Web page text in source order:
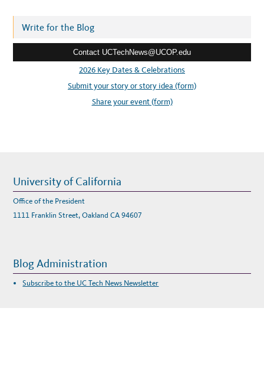
e
Write for the Blog
Contact UCTechNews@UCOP.edu
2026 Key Dates & Celebrations
Submit your story or story idea (form)
Share your event (form)
University of California
Office of the President
1111 Franklin Street, Oakland CA 94607
Blog Administration
Subscribe to the UC Tech News Newsletter